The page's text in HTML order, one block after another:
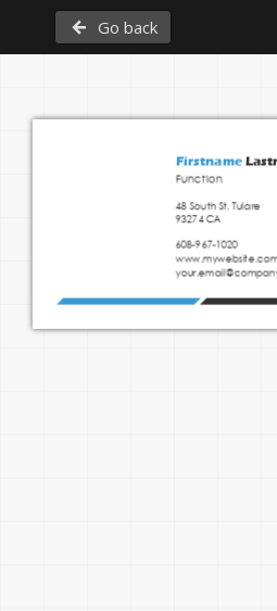
Go back
608-967-1020
Function
48 South St. Tulare
93274 CA
Firstname
Insert your tagline here